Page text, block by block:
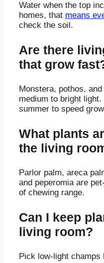
Water when the top
homes, that means
check the soil.
Are there
that grow
Monstera, pothos,
medium to bright
summer to speed
What plants
the living
Parlor palm, areca
and peperomia are
of chewing range.
Can I keep
living room?
Pick low-light